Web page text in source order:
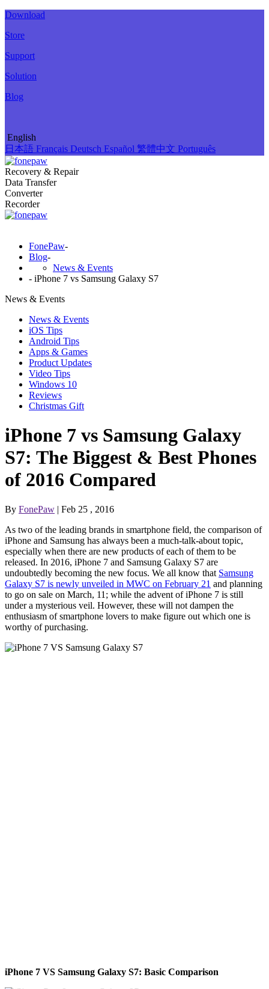
Download
Store
Support
Solution
Blog
English
日本語 Français Deutsch Español 繁體中文 Português
Recovery & Repair
Data Transfer
Converter
Recorder
FonePaw-
Blog-
News & Events
- iPhone 7 vs Samsung Galaxy S7
News & Events
News & Events
iOS Tips
Android Tips
Apps & Games
Product Updates
Video Tips
Windows 10
Reviews
Christmas Gift
iPhone 7 vs Samsung Galaxy
S7: The Biggest & Best Phones
of 2016 Compared
By FonePaw | Feb 25 , 2016
As two of the leading brands in smartphone field, the comparison of
iPhone and Samsung has always been a much-talk-about topic,
especially when there are new products of each of them to be
released. In 2016, iPhone 7 and Samsung Galaxy S7 are
undoubtedly becoming the new focus. We all know that Samsung
Galaxy S7 is newly unveiled in MWC on February 21 and planning
to go on sale on March, 11; while the advent of iPhone 7 is still
under a mysterious veil. However, these will not dampen the
enthusiasm of smartphone lovers to make figure out which one is
worthy of purchasing.
iPhone 7 VS Samsung Galaxy S7: Basic Comparison